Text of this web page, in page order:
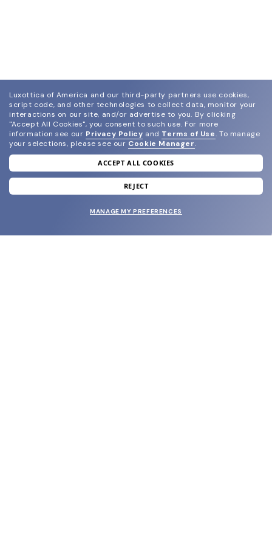
join our newsletter
and grab your welcome reward.
Luxottica of America and our third-party partners use cookies,
script code, and other technologies to collect data, monitor your
interactions on our site, and/or advertise to you. By clicking
"Accept All Cookies", you consent to such use. For more
information see our Privacy Policy and Terms of Use. To manage
your selections, please see our Cookie Manager.
ACCEPT ALL COOKIES
REJECT
MANAGE MY PREFERENCES